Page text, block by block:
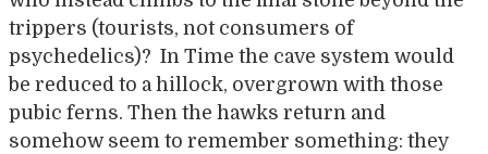
trippers (tourists, not consumers of
psychedelics)? In Time the cave system would
be reduced to a hillock, overgrown with those
pubic ferns. Then the hawks return and
somehow seem to remember something: they